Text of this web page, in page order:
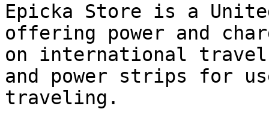
Epicka Store is a
offering power and
on international travel
and power strips for
traveling.